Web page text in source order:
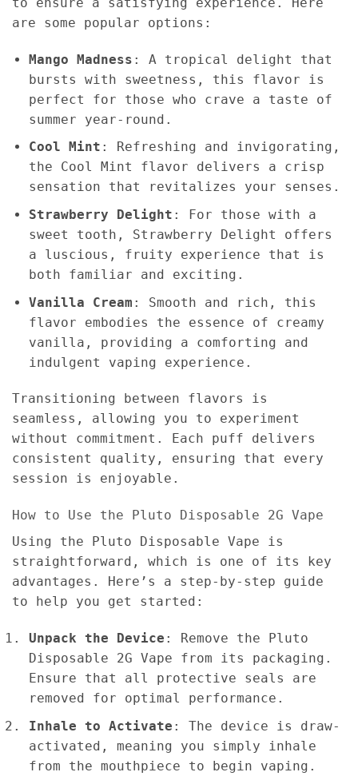
are some popular options:
Mango Madness : A tropical delight that
bursts with sweetness, this flavor is
perfect for those who crave a taste of
summer year-round.
Cool Mint : Refreshing and invigorating,
the Cool Mint flavor delivers a crisp
sensation that revitalizes your senses.
Strawberry Delight : For those with a
sweet tooth, Strawberry Delight offers
a luscious, fruity experience that is
both familiar and exciting.
Vanilla Cream : Smooth and rich, this
flavor embodies the essence of creamy
vanilla, providing a comforting and
indulgent vaping experience.
Transitioning between flavors is
seamless, allowing you to experiment
without commitment. Each puff delivers
consistent quality, ensuring that every
session is enjoyable.
How to Use the Pluto Disposable 2G Vape
Using the Pluto Disposable Vape is
straightforward, which is one of its key
advantages. Here’s a step-by-step guide
to help you get started:
Unpack the Device : Remove the Pluto
Disposable 2G Vape from its packaging.
Ensure that all protective seals are
removed for optimal performance.
Inhale to Activate : The device is draw-
activated, meaning you simply inhale
from the mouthpiece to begin vaping.